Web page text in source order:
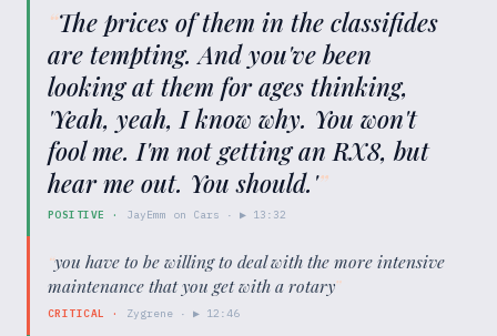
“The prices of them in the classifides
are tempting. And you've been
looking at them for ages thinking,
'Yeah, yeah, I know why. You won't
fool me. I'm not getting an RX8, but
hear me out. You should.'”
POSITIVE · JayEmm on Cars · ▶ 13:32
“you have to be willing to deal with the more intensive
maintenance that you get with a rotary”
CRITICAL · Zygrene · ▶ 12:46